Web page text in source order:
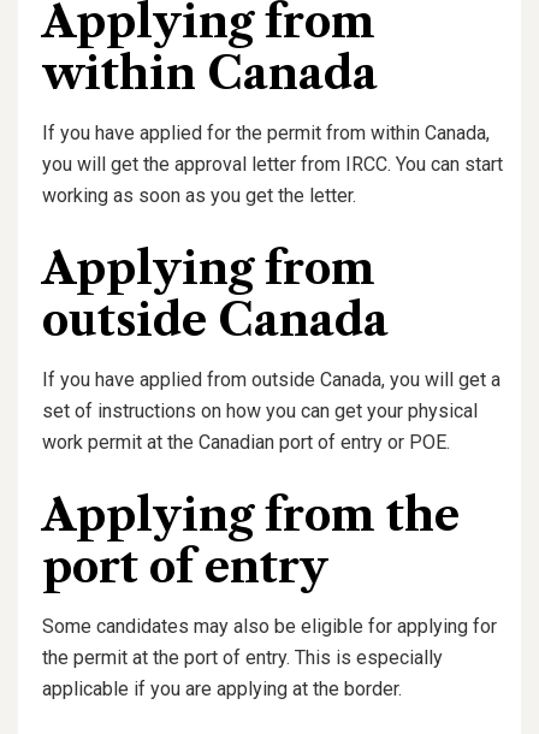
Applying from
within Canada
If you have applied for the permit from within Canada,
you will get the approval letter from IRCC. You can start
working as soon as you get the letter.
Applying from
outside Canada
If you have applied from outside Canada, you will get a
set of instructions on how you can get your physical
work permit at the Canadian port of entry or POE.
Applying from the
port of entry
Some candidates may also be eligible for applying for
the permit at the port of entry. This is especially
applicable if you are applying at the border.